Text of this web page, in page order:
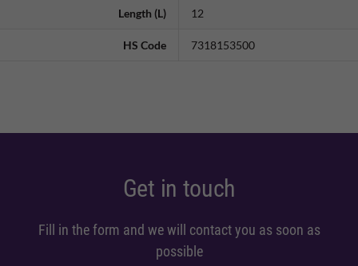
Length (L) 12
HS Code 7318153500
Get in touch
Fill in the form and we will contact you as soon as
possible